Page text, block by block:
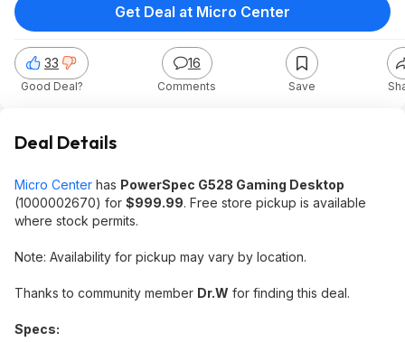
33
Good Deal?
16
Comments Save
Get Deal at Micro Center
Deal Details
Micro Center has PowerSpec G528 Gaming Desktop
(1000002670) for $999.99. Free store pickup is available
where stock permits.
Note: Availability for pickup may vary by location.
Thanks to community member Dr.W for finding this deal.
Specs: